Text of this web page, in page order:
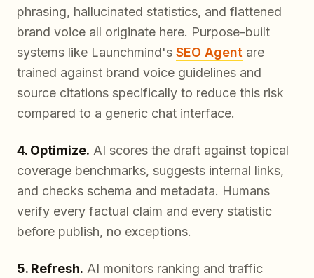
phrasing, hallucinated statistics, and flattened
brand voice all originate here. Purpose-built
systems like Launchmind's SEO Agent are
trained against brand voice guidelines and
source citations specifically to reduce this risk
compared to a generic chat interface.
4. Optimize. AI scores the draft against topical
coverage benchmarks, suggests internal links,
and checks schema and metadata. Humans
verify every factual claim and every statistic
before publish, no exceptions.
5. Refresh. AI monitors ranking and traffic